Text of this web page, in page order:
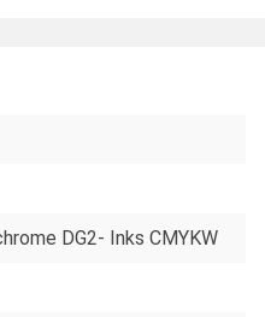
DG2- Inks CMYKW